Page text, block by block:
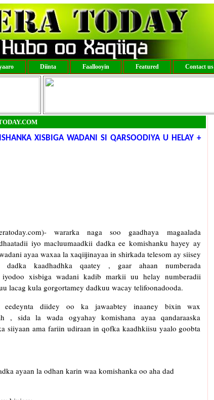
Diinta Faallooyin Featured Contact us
XISBIGA WADANI SI QARSOODIYA U HELAY +
wararka naga soo gaadhaya magaalada
iyo macluumaadkii dadka ee komishanku hayey ay
ayaa waxaa la xaqiijinayaa in shirkada telesom ay siisey
dadka kaadhadhka qaatey , gaar ahaan numberada
iyodoo xisbiga wadani kadib markii uu helay numberadii
lacag kula gorgortamey dadkuu wacay telifoonadooda.
eedeynta diidey oo ka jawaabtey inaaney bixin wax
, sida la wada ogyahay komishana ayaa qandaraaska
siiyaan ama fariin udiraan in qofka kaadhkiisu yaalo goobta
ayaan la odhan karin waa komishanka oo aha dad